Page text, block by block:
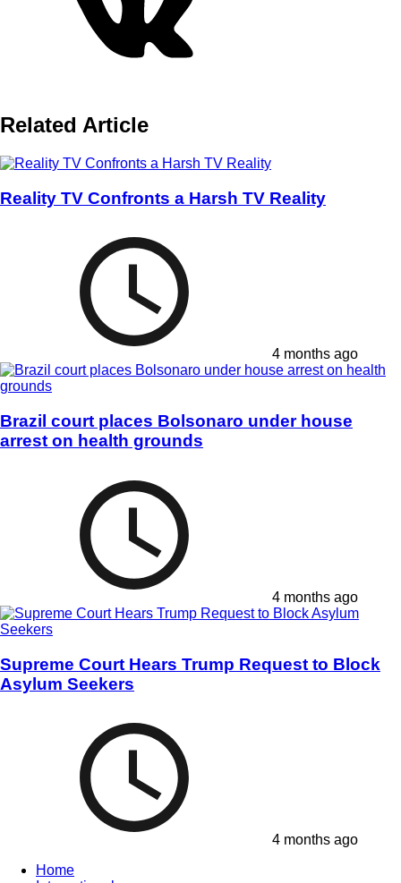
Related Article
Reality TV Confronts a Harsh TV Reality
4 months ago
Brazil court places Bolsonaro under house
arrest on health grounds
4 months ago
Supreme Court Hears Trump Request to Block
Asylum Seekers
4 months ago
Home